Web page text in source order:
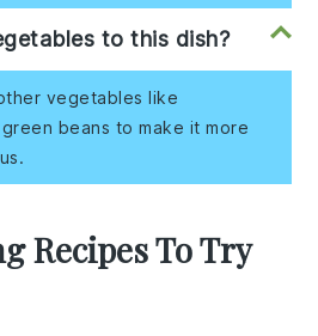
to this dish?
vegetables like
beans to make it more
Recipes To Try